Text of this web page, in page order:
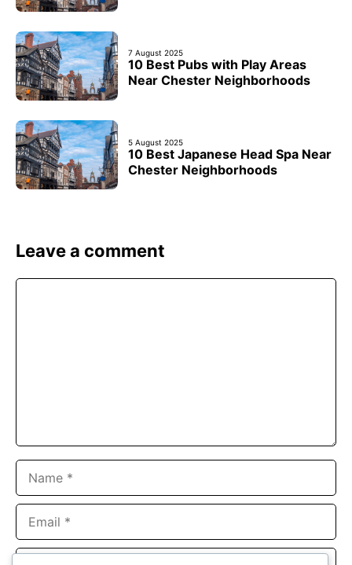
7 August 2025
10 Best Pubs with Play Areas
Near Chester Neighborhoods
5 August 2025
10 Best Japanese Head Spa Near
Chester Neighborhoods
Leave a comment
Website